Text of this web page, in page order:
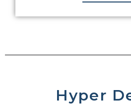
Hyper